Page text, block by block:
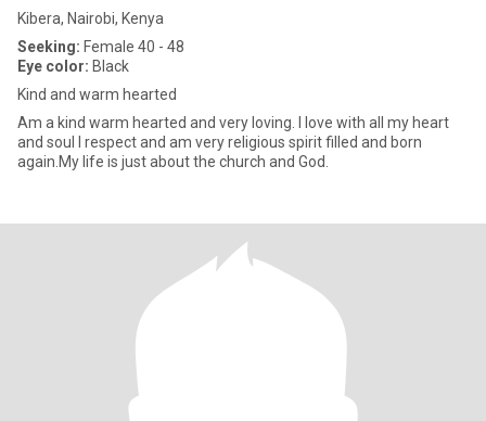
Kibera, Nairobi, Kenya
Seeking: Female 40 - 48
Eye color: Black
Kind and warm hearted
Am a kind warm hearted and very loving. I love with all my heart
and soul I respect and am very religious spirit filled and born
again.My life is just about the church and God.